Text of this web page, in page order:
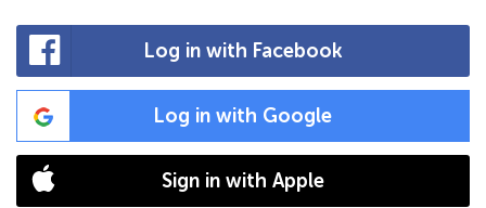
Log in with Facebook
Log in with Google
Sign in with Apple